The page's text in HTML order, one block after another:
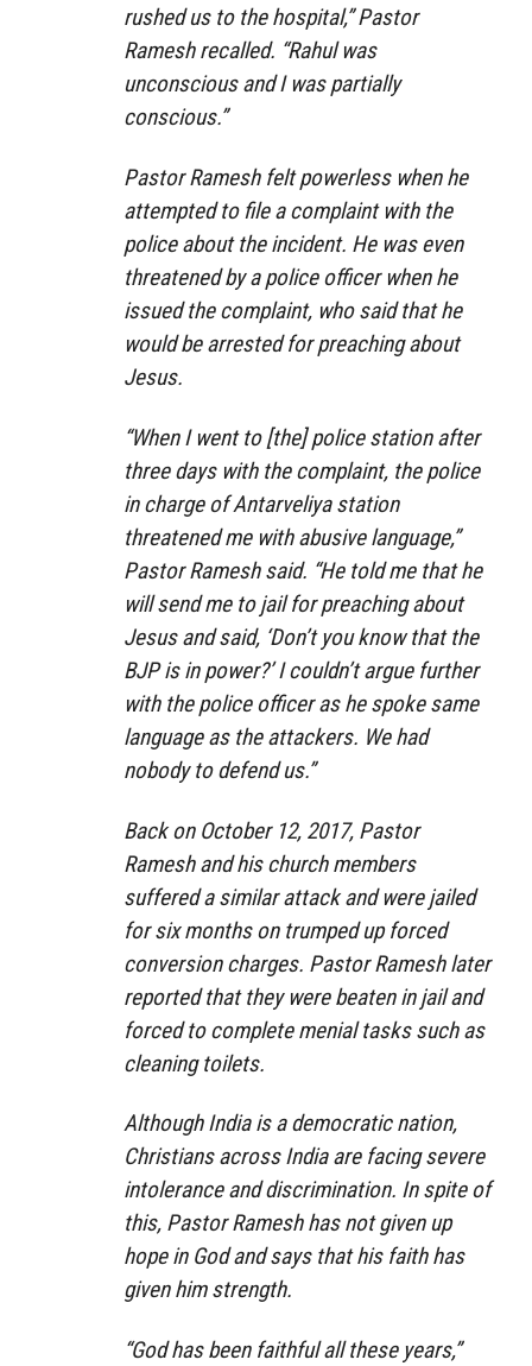
rushed us to the hospital,” Pastor
Ramesh recalled. “Rahul was
unconscious and I was partially
conscious.”
Pastor Ramesh felt powerless when he
attempted to file a complaint with the
police about the incident. He was even
threatened by a police officer when he
issued the complaint, who said that he
would be arrested for preaching about
Jesus.
“When I went to [the] police station after
three days with the complaint, the police
in charge of Antarveliya station
threatened me with abusive language,”
Pastor Ramesh said. “He told me that he
will send me to jail for preaching about
Jesus and said, ‘Don’t you know that the
BJP is in power?’ I couldn’t argue further
with the police officer as he spoke same
language as the attackers. We had
nobody to defend us.”
Back on October 12, 2017, Pastor
Ramesh and his church members
suffered a similar attack and were jailed
for six months on trumped up forced
conversion charges. Pastor Ramesh later
reported that they were beaten in jail and
forced to complete menial tasks such as
cleaning toilets.
Although India is a democratic nation,
Christians across India are facing severe
intolerance and discrimination. In spite of
this, Pastor Ramesh has not given up
hope in God and says that his faith has
given him strength.
“God has been faithful all these years,”